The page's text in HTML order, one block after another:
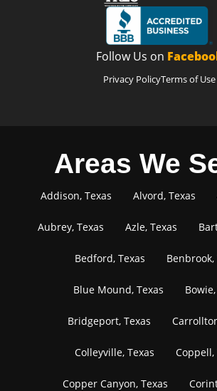
Follow Us on
Privacy PolicyTerms of Use
Areas We
Addison, Texas Alvord, Texas
Aubrey, Texas Azle, Texas
Bedford, Texas Benbrook,
Blue Mound, Texas
Bridgeport, Texas
Colleyville, Texas Coppell,
Copper Canyon, Texas